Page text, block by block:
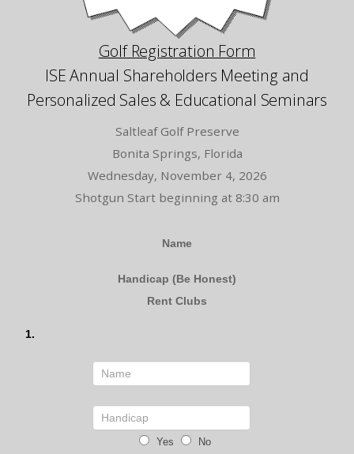
Golf Registration Form
ISE Annual Shareholders Meeting and
Personalized Sales & Educational Seminars
Saltleaf Golf Preserve
Bonita Springs, Florida
Wednesday, November 4, 2026
Shotgun Start beginning at 8:30 am
Name
Handicap (Be Honest)
Rent Clubs
1.
Yes No